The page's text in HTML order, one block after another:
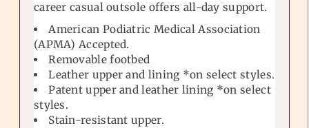
career casual outsole offers all-day support.
American Podiatric Medical Association
(APMA) Accepted.
Removable footbed
Leather upper and lining *on select styles.
Patent upper and leather lining *on select
styles.
Stain-resistant upper.